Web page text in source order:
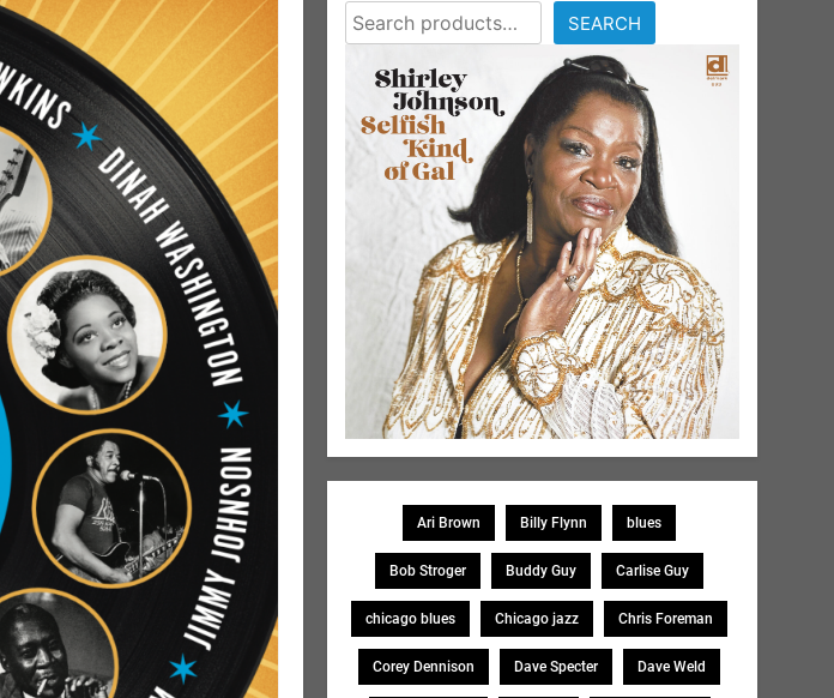
SEARCH
Ari Brown Billy Flynn blues
Bob Stroger Buddy Guy Carlise Guy
chicago blues Chicago jazz Chris Foreman
Corey Dennison Dave Specter Dave Weld